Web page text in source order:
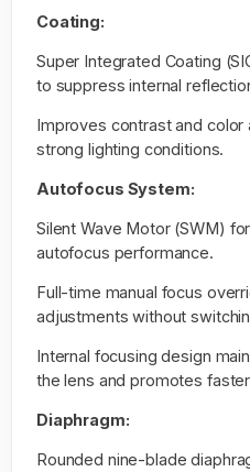
Coating:
Super Integrated Coating
to suppress internal
Improves contrast and color
strong lighting conditions.
Autofocus System:
Silent Wave Motor (SWM)
autofocus performance.
Full-time manual focus
adjustments without
Internal focusing design
the lens and promotes
Diaphragm:
Rounded nine-blade